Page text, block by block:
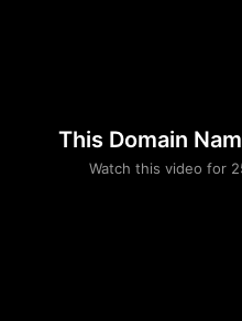
This Domain
Watch this video for
Please
that you